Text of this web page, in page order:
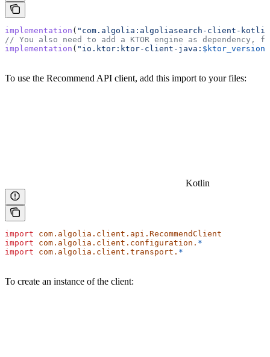
implementation ( "com.algolia:algoliasearch-client-
// You also need to add a KTOR engine as dependency,
implementation ( "io.ktor:ktor-client-java: $ktor_version
To use the Recommend API client, add this import to your files:
Kotlin
import com.algolia.client.api.RecommendClient
import com.algolia.client.configuration. *
import com.algolia.client.transport. *
To create an instance of the client: